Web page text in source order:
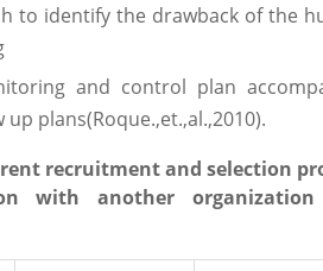
to identify the drawback of the
and control plan
plans(Roque.,et.,al.,2010).
recruitment and selection
with another